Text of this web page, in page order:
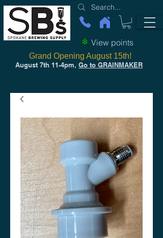
View points
August 7th 11-4pm, Go to GRAINMAKER
Grand Opening August 15th!